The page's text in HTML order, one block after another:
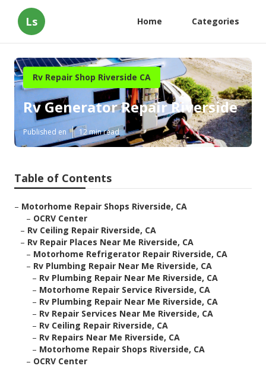
Ls Home Categories
Rv Repair Shop Riverside CA
Rv Generator Repair Riverside
Published en 12 min read
Table of Contents
– Motorhome Repair Shops Riverside, CA
– OCRV Center
– Rv Ceiling Repair Riverside, CA
– Rv Repair Places Near Me Riverside, CA
– Motorhome Refrigerator Repair Riverside, CA
– Rv Plumbing Repair Near Me Riverside, CA
– Rv Plumbing Repair Near Me Riverside, CA
– Motorhome Repair Service Riverside, CA
– Rv Plumbing Repair Near Me Riverside, CA
– Rv Repair Services Near Me Riverside, CA
– Rv Ceiling Repair Riverside, CA
– Rv Repairs Near Me Riverside, CA
– Motorhome Repair Shops Riverside, CA
– OCRV Center